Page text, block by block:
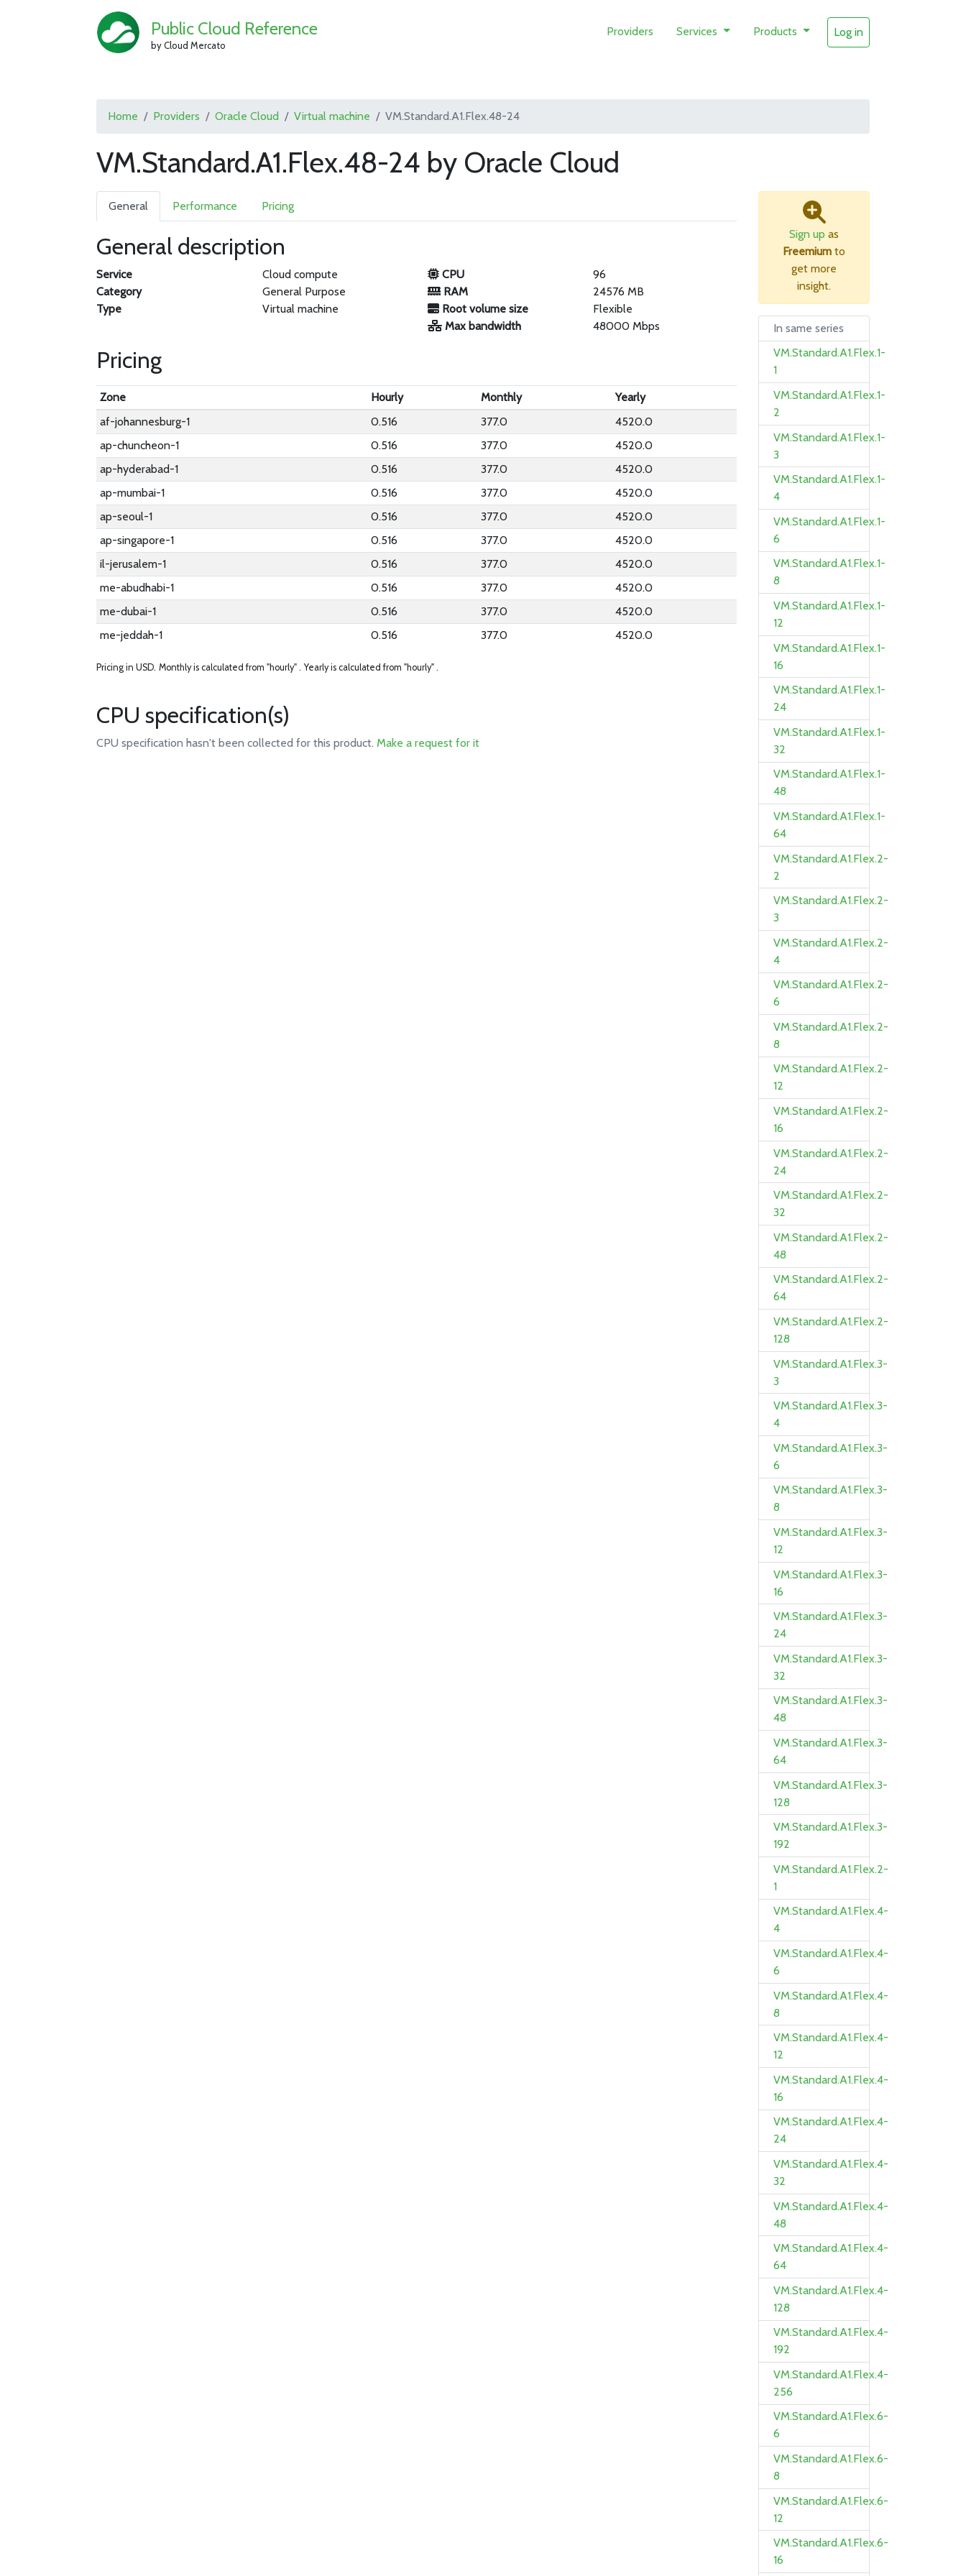
Public Cloud Reference
by Cloud Mercato
Providers Services Products Log in
Home Providers Oracle Cloud Virtual machine VM.Standard.A1.Flex.48-24
VM.Standard.A1.Flex.48-24 by Oracle Cloud
General Performance Pricing
General description
Service
Cloud compute
Category
General Purpose
Type
Virtual machine
CPU
96
RAM
24576 MB
Root volume size
Flexible
Max bandwidth
48000 Mbps
Pricing
Zone Hourly Monthly
Yearly
af-johannesburg-1
0.516 377.0
4520.0
ap-chuncheon-1
0.516 377.0
4520.0
ap-hyderabad-1
0.516 377.0
4520.0
ap-mumbai-1
0.516 377.0
4520.0
ap-seoul-1
0.516 377.0
4520.0
ap-singapore-1
0.516 377.0
4520.0
il-jerusalem-1
0.516 377.0
4520.0
me-abudhabi-1
0.516 377.0
4520.0
me-dubai-1
0.516 377.0
4520.0
me-jeddah-1
0.516 377.0 4520.0
Pricing in USD. Monthly is calculated from "hourly" . Yearly is calculated from "hourly" .
CPU specification(s)
CPU specification hasn't been collected for this product.Make a request for it
Sign up as
Freemium to
get more
insight.
In same series
VM.Standard.A1.Flex.1-
1
VM.Standard.A1.Flex.1-
2
VM.Standard.A1.Flex.1-
3
VM.Standard.A1.Flex.1-
4
VM.Standard.A1.Flex.1-
6
VM.Standard.A1.Flex.1-
8
VM.Standard.A1.Flex.1-
12
VM.Standard.A1.Flex.1-
16
VM.Standard.A1.Flex.1-
24
VM.Standard.A1.Flex.1-
32
VM.Standard.A1.Flex.1-
48
VM.Standard.A1.Flex.1-
64
VM.Standard.A1.Flex.2-
2
VM.Standard.A1.Flex.2-
3
VM.Standard.A1.Flex.2-
4
VM.Standard.A1.Flex.2-
6
VM.Standard.A1.Flex.2-
8
VM.Standard.A1.Flex.2-
12
VM.Standard.A1.Flex.2-
16
VM.Standard.A1.Flex.2-
24
VM.Standard.A1.Flex.2-
32
VM.Standard.A1.Flex.2-
48
VM.Standard.A1.Flex.2-
64
VM.Standard.A1.Flex.2-
128
VM.Standard.A1.Flex.3-
3
VM.Standard.A1.Flex.3-
4
VM.Standard.A1.Flex.3-
6
VM.Standard.A1.Flex.3-
8
VM.Standard.A1.Flex.3-
12
VM.Standard.A1.Flex.3-
16
VM.Standard.A1.Flex.3-
24
VM.Standard.A1.Flex.3-
32
VM.Standard.A1.Flex.3-
48
VM.Standard.A1.Flex.3-
64
VM.Standard.A1.Flex.3-
128
VM.Standard.A1.Flex.3-
192
VM.Standard.A1.Flex.2-
1
VM.Standard.A1.Flex.4-
4
VM.Standard.A1.Flex.4-
6
VM.Standard.A1.Flex.4-
8
VM.Standard.A1.Flex.4-
12
VM.Standard.A1.Flex.4-
16
VM.Standard.A1.Flex.4-
24
VM.Standard.A1.Flex.4-
32
VM.Standard.A1.Flex.4-
48
VM.Standard.A1.Flex.4-
64
VM.Standard.A1.Flex.4-
128
VM.Standard.A1.Flex.4-
192
VM.Standard.A1.Flex.4-
256
VM.Standard.A1.Flex.6-
6
VM.Standard.A1.Flex.6-
8
VM.Standard.A1.Flex.6-
12
VM.Standard.A1.Flex.6-
16